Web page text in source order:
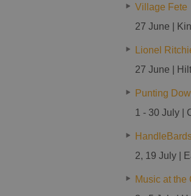
Village Fete
27 June |
Lionel
27 June |
Punting
1 - 30 July |
2, 19 July |
Music at the